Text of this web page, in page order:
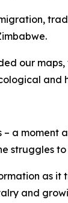
our
moment
struggles to
as
and